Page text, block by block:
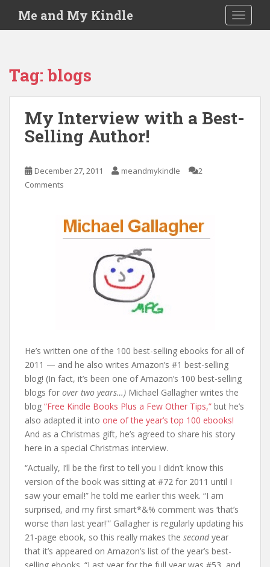
i
Me and My Kindle
Tag: blogs
My Interview with a Best-
Selling Author!
December 27, 2011 meandmykindle
2
Comments
He’s written one of the 100 best-selling ebooks for all of
2011 — and he also writes Amazon’s #1 best-selling
blog! (In fact, it’s been one of Amazon’s 100 best-selling
blogs for over two years…) Michael Gallagher writes the
blog “Free Kindle Books Plus a Few Other Tips,” but he’s
also adapted it into one of the year’s top 100 ebooks!
And as a Christmas gift, he’s agreed to share his story
here in a special Christmas interview.
“Actually, I’ll be the first to tell you I didn’t know this
version of the book was sitting at #72 for 2011 until I
saw your email!” he told me earlier this week. “I am
surprised, and my first smart*&% comment was ‘that’s
worse than last year!'” Gallagher is regularly updating his
21-page ebook, so this really makes the secondyear
that it’s appeared on Amazon’s list of the year’s best-